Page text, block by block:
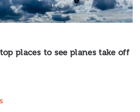
places to see planes take off